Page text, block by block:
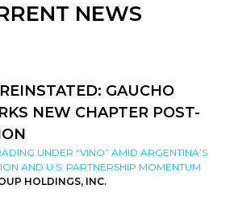
NEWS
GAUCHO
NEW CHAPTER POST-
UNDER “VINO” AMID ARGENTINA’S
AND U.S. PARTNERSHIP MOMENTUM
HOLDINGS, INC.